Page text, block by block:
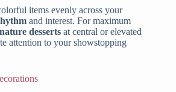
items evenly across your
and interest. For maximum
desserts at central or elevated
attention to your showstopping